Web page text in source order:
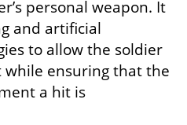
personal weapon. It
and artificial
to allow the soldier
ensuring that the
a hit is